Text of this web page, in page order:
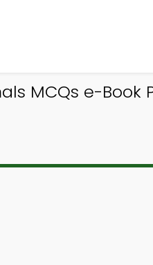
MCQs e-Book